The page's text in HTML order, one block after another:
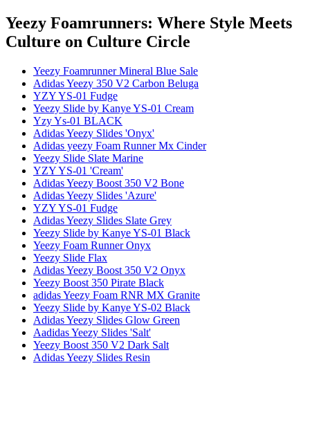
Yeezy Foamrunners: Where Style Meets
Culture on Culture Circle
Yeezy Foamrunner Mineral Blue Sale
Adidas Yeezy 350 V2 Carbon Beluga
YZY YS-01 Fudge
Yeezy Slide by Kanye YS-01 Cream
Yzy Ys-01 BLACK
Adidas Yeezy Slides 'Onyx'
Adidas yeezy Foam Runner Mx Cinder
Yeezy Slide Slate Marine
YZY YS-01 'Cream'
Adidas Yeezy Boost 350 V2 Bone
Adidas Yeezy Slides 'Azure'
YZY YS-01 Fudge
Adidas Yeezy Slides Slate Grey
Yeezy Slide by Kanye YS-01 Black
Yeezy Foam Runner Onyx
Yeezy Slide Flax
Adidas Yeezy Boost 350 V2 Onyx
Yeezy Boost 350 Pirate Black
adidas Yeezy Foam RNR MX Granite
Yeezy Slide by Kanye YS-02 Black
Adidas Yeezy Slides Glow Green
Aadidas Yeezy Slides 'Salt'
Yeezy Boost 350 V2 Dark Salt
Adidas Yeezy Slides Resin